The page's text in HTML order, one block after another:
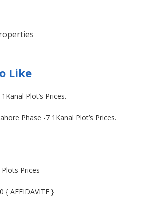
Like
Plot’s Prices.
Phase -7 1Kanal Plot’s Prices.
Prices
{ AFFIDAVITE }